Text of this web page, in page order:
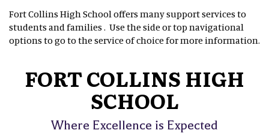
Fort Collins High School offers many support services to
students and families . Use the side or top navigational
options to go to the service of choice for more information.
FORT COLLINS HIGH
SCHOOL
Where Excellence is Expected